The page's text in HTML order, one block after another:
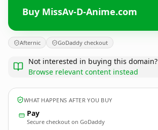
Buy MissAv-D-Anime.com
Afternic GoDaddy checkout
Not interested in buying this domain?
Browse relevant content instead
WHAT HAPPENS AFTER YOU BUY
Pay
Secure checkout on GoDaddy